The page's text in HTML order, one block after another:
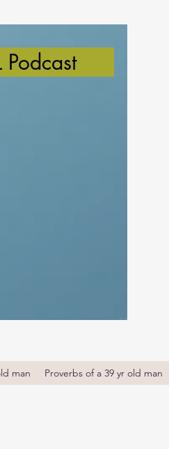
Podcast
man Proverbs of a 39 yr old man